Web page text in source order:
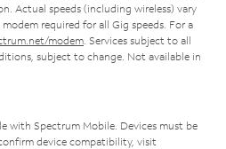
Actual speeds (including wireless) vary
required for all Gig speeds. For a
modem . Services subject to all
subject to change. Not available in
with Spectrum Mobile. Devices must be
device compatibility, visit